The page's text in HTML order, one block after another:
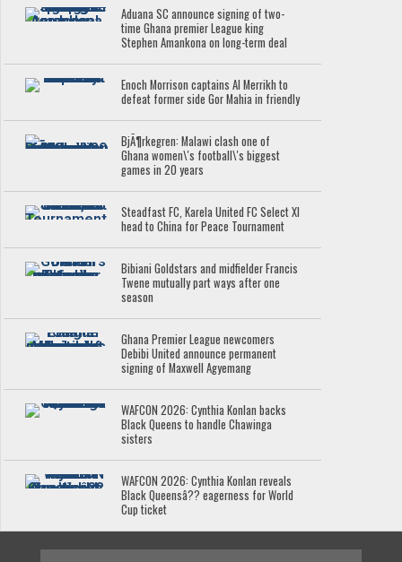
Aduana SC announce signing of two-
time Ghana premier League king
Stephen Amankona on long-term deal
Enoch Morrison captains Al Merrikh to
defeat former side Gor Mahia in friendly
BjÃ¶rkegren: Malawi clash one of
Ghana women\'s football\'s biggest
games in 20 years
Steadfast FC, Karela United FC Select XI
head to China for Peace Tournament
Bibiani Goldstars and midfielder Francis
Twene mutually part ways after one
season
Ghana Premier League newcomers
Debibi United announce permanent
signing of Maxwell Agyemang
WAFCON 2026: Cynthia Konlan backs
Black Queens to handle Chawinga
sisters
WAFCON 2026: Cynthia Konlan reveals
Black Queensâ?? eagerness for World
Cup ticket